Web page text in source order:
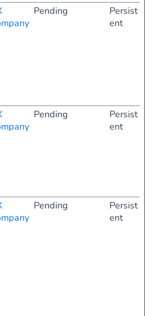
Pending
Persist
ent
Pending
Persist
ent
Pending
Persist
ent